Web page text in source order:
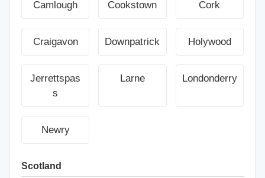
Camlough Cookstown Cork
Craigavon Downpatrick Holywood
Jerrettspas
s
Larne Londonderry
Newry
Scotland